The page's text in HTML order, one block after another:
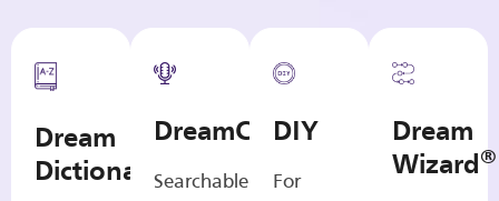
Dream
Dictionary
DreamCasts
Searchable
DIY
For
Dream
Wizard®